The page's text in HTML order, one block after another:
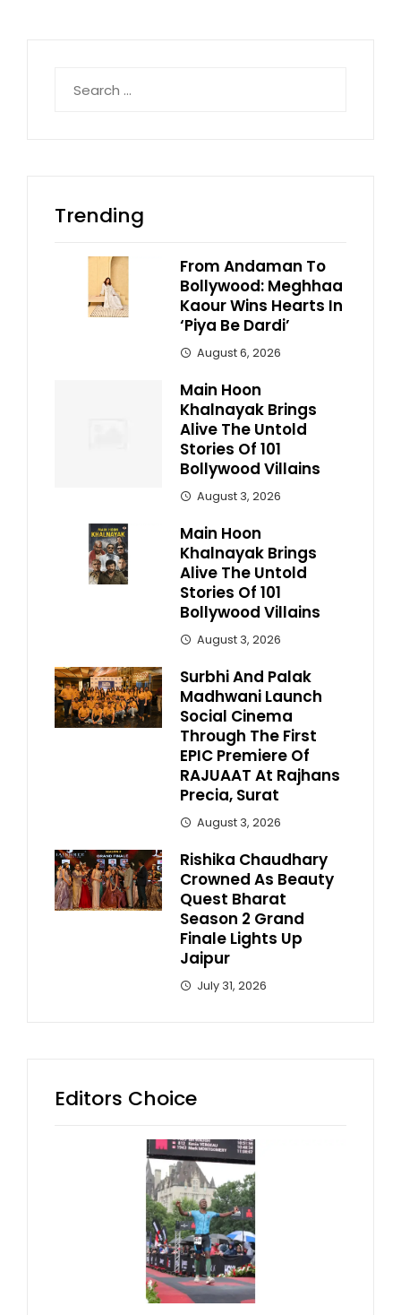
for:
Trending
From Andaman To
Bollywood: Meghhaa
Kaour Wins Hearts In
‘Piya Be Dardi’
August 6, 2026
Main Hoon
Khalnayak Brings
Alive The Untold
Stories Of 101
Bollywood Villains
August 3, 2026
Main Hoon
Khalnayak Brings
Alive The Untold
Stories Of 101
Bollywood Villains
August 3, 2026
Surbhi And Palak
Madhwani Launch
Social Cinema
Through The First
EPIC Premiere Of
RAJUAAT At Rajhans
Precia, Surat
August 3, 2026
Rishika Chaudhary
Crowned As Beauty
Quest Bharat
Season 2 Grand
Finale Lights Up
Jaipur
July 31, 2026
Editors Choice